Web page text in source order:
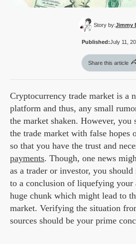
Story by:Jimmy
Published:July 11,
Share this article
Cryptocurrency trade market is a
platform and thus, any small
the market shaken. However, you
the trade market with false hopes
so that you have the trust and
payments. Though, one news
as a trader or investor, you
to a conclusion of liquefying your
huge chunk which might lead to
market. Verifying the situation
sources should be your prime